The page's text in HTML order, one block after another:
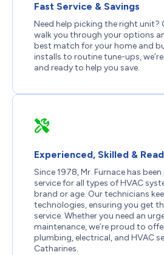
Fast Service & Savings
Need help picking the right unit?
walk you through your options
best match for your home and
installs to routine tune-ups,
and ready to help you save.
Experienced, Skilled &
Since 1978,Mr. Furnacehas
service for all types of HVAC
brand or age. Our technicians
technologies, ensuring you get
service. Whether you need an
maintenance, we’re proud to
plumbing, electrical, and HVAC
Catharines.